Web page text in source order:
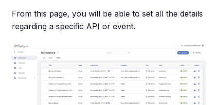
From this page, you will be able to set all the details
regarding a specific API or event.